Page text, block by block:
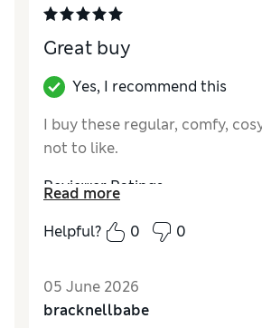
Great buy
Yes, I recommend this
I buy these regular, comfy,
not to like.
Reviewer Ratings
How did it fit?True to size
Read more
Helpful?
0 0
05 June 2026
bracknellbabe